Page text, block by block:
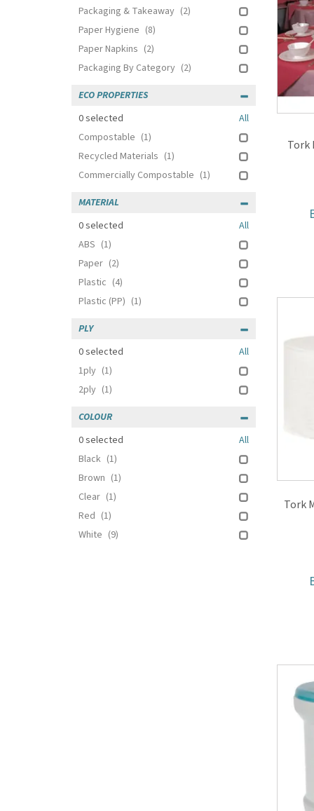
Tork
Tork
Packaging & Takeaway (2)
Paper Hygiene (8)
Paper Napkins (2)
Packaging By Category (2)
ECO PROPERTIES
0selected
All
Compostable (1)
Recycled Materials (1)
Commercially Compostable (1)
MATERIAL
0selected
All
ABS (1)
Paper (2)
Plastic (4)
Plastic (PP) (1)
PLY
0selected
All
1ply (1)
2ply (1)
COLOUR
0selected
All
Black (1)
Brown (1)
Clear (1)
Red (1)
White (9)